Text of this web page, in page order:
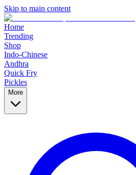
Skip to main content
Home
Trending
Shop
Indo-Chinese
Andhra
Quick Fry
Pickles
More